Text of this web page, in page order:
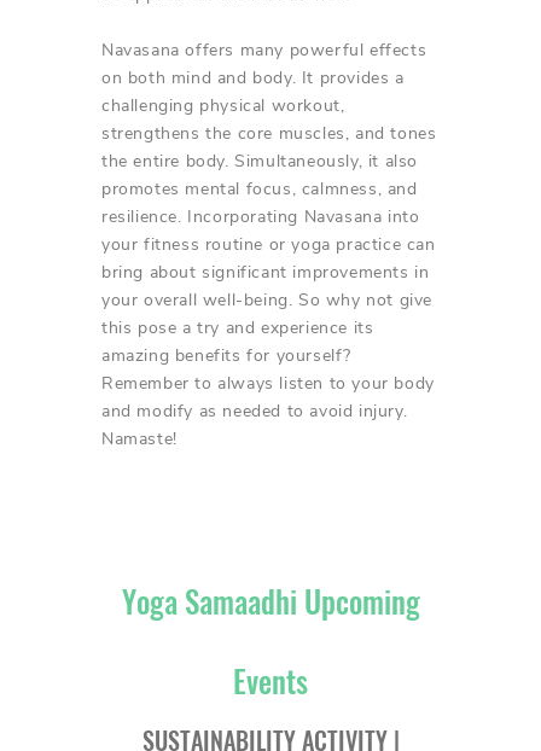
Navasana offers many powerful effects
on both mind and body. It provides a
challenging physical workout,
strengthens the core muscles, and tones
the entire body. Simultaneously, it also
promotes mental focus, calmness, and
resilience. Incorporating Navasana into
your fitness routine or yoga practice can
bring about significant improvements in
your overall well-being. So why not give
this pose a try and experience its
amazing benefits for yourself?
Remember to always listen to your body
and modify as needed to avoid injury.
Namaste!
Yoga Samaadhi Upcoming
Events
SUSTAINABILITY ACTIVITY |